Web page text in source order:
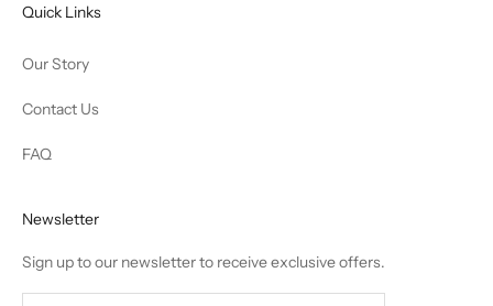
Quick Links
Our Story
Contact Us
FAQ
Newsletter
Sign up to our newsletter to receive exclusive offers.